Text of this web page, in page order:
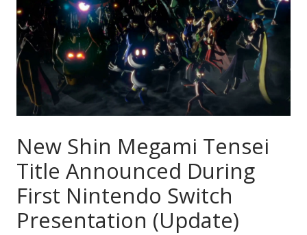
New Shin Megami Tensei
Title Announced During
First Nintendo Switch
Presentation (Update)